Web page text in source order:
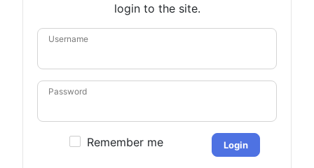
login to the site.
Username
Password
Remember me Login